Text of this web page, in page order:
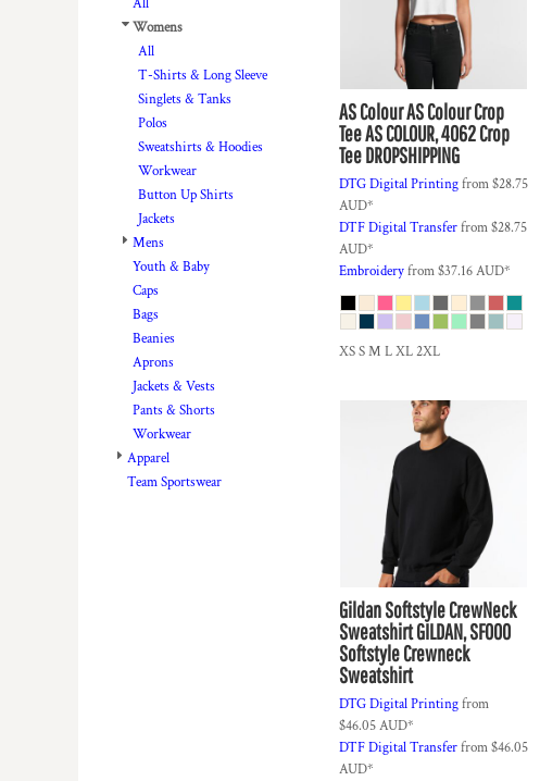
All
Womens
All
T-Shirts & Long Sleeve
Singlets & Tanks
Polos
Sweatshirts & Hoodies
Workwear
Button Up Shirts
Jackets
Mens
Youth & Baby
Caps
Bags
Beanies
Aprons
Jackets & Vests
Pants & Shorts
Workwear
Apparel
Team Sportswear
AS ColourAS Colour Crop
TeeAS COLOUR, 4062 Crop
Tee DROPSHIPPING
DTG Digital Printingfrom$28.75
AUD*
DTF Digital Transferfrom$28.75
AUD*
Embroideryfrom$37.16AUD*
XS S M L XL 2XL
GildanSoftstyle CrewNeck
SweatshirtGILDAN, SF000
Softstyle Crewneck
Sweatshirt
DTG Digital Printingfrom
$46.05AUD*
DTF Digital Transferfrom$46.05
AUD*
BMD - Bermuda Dollars
BND - Brunei Dollars
BOB - Bolivia Bolivianos
BSD - Bahamas Dollars
BTN - Bhutan Ngultrum
BWP - Botswana Pulas
CDF - Congo/Kinshasa Francs
CHF - Switzerland Francs
CNY - China Yuan Renminbi
COP - Colombia Pesos
CRC - Costa Rica Colones
CUC - Cuba Convertible Pesos
CVE - Cape Verde Escudos
CZK - Czech Republic Koruny
DJF - Djibouti Francs
DKK - Denmark Kroner